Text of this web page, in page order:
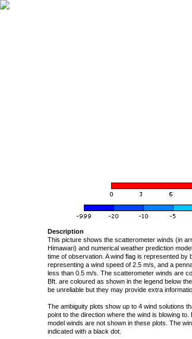
Description
This picture shows the scatterometer winds (in
Himawari) and numerical weather prediction
time of observation. A wind flag is represented
representing a wind speed of 2.5 m/s, and a
less than 0.5 m/s. The scatterometer winds are
Bft. are coloured as shown in the legend below
be unreliable but they may provide extra
The ambiguity plots show up to 4 wind solutions
point to the direction where the wind is blowing
model winds are not shown in these plots. The
indicated with a black dot.